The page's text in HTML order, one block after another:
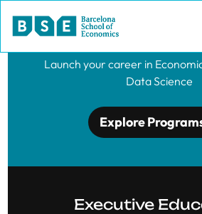
Master's
Launch your career in
Data Science
Explore
Executive